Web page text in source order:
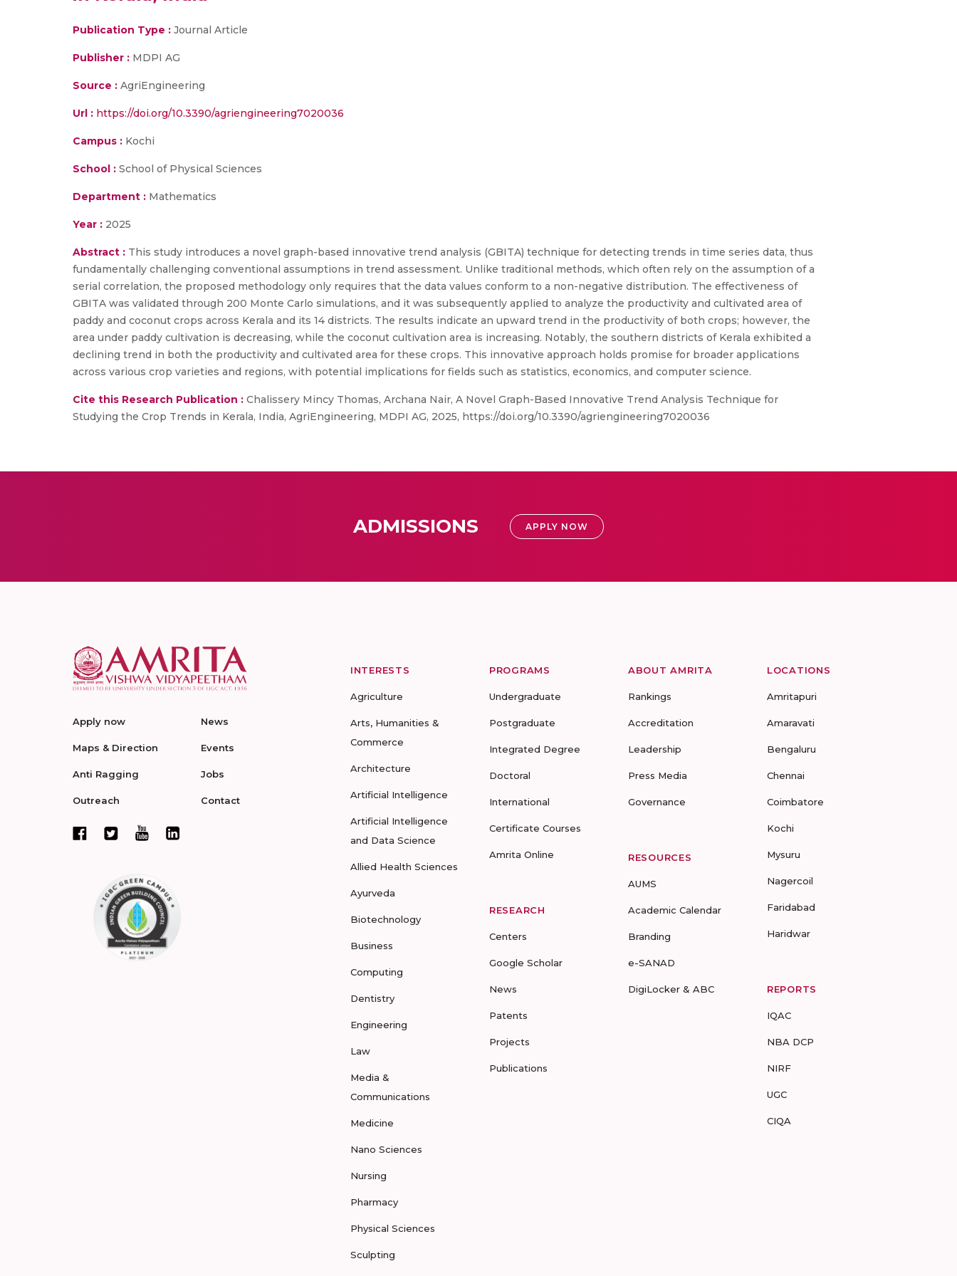
Publication Type : Journal Article
Publisher : MDPI AG
Source : AgriEngineering
Url : https://doi.org/10.3390/agriengineering7020036
Campus : Kochi
School : School of Physical Sciences
Department : Mathematics
Year : 2025
Abstract : This study introduces a novel graph-based innovative trend analysis (GBITA) technique for detecting trends in time series data, thus
fundamentally challenging conventional assumptions in trend assessment. Unlike traditional methods, which often rely on the assumption of a
serial correlation, the proposed methodology only requires that the data values conform to a non-negative distribution. The effectiveness of
GBITA was validated through 200 Monte Carlo simulations, and it was subsequently applied to analyze the productivity and cultivated area of
paddy and coconut crops across Kerala and its 14 districts. The results indicate an upward trend in the productivity of both crops; however, the
area under paddy cultivation is decreasing, while the coconut cultivation area is increasing. Notably, the southern districts of Kerala exhibited a
declining trend in both the productivity and cultivated area for these crops. This innovative approach holds promise for broader applications
across various crop varieties and regions, with potential implications for fields such as statistics, economics, and computer science.
Cite this Research Publication : Chalissery Mincy Thomas, Archana Nair, A Novel Graph-Based Innovative Trend Analysis Technique for
Studying the Crop Trends in Kerala, India, AgriEngineering, MDPI AG, 2025, https://doi.org/10.3390/agriengineering7020036
ADMISSIONS APPLY NOW
Apply now
Maps & Direction
Anti Ragging
Outreach
News
Events
Jobs
Contact
INTERESTS
Agriculture
Arts, Humanities &
Commerce
Architecture
Artificial Intelligence
Artificial Intelligence
and Data Science
Allied Health Sciences
Ayurveda
Biotechnology
Business
Computing
Dentistry
Engineering
Law
Media &
Communications
Medicine
Nano Sciences
Nursing
Pharmacy
Physical Sciences
Sculpting
PROGRAMS
Undergraduate
Postgraduate
Integrated Degree
Doctoral
International
Certificate Courses
Amrita Online
RESEARCH
Centers
Google Scholar
News
Patents
Projects
Publications
ABOUT AMRITA
Rankings
Accreditation
Leadership
Press Media
Governance
RESOURCES
AUMS
Academic Calendar
Branding
e-SANAD
DigiLocker & ABC
LOCATIONS
Amritapuri
Amaravati
Bengaluru
Chennai
Coimbatore
Kochi
Mysuru
Nagercoil
Faridabad
Haridwar
REPORTS
IQAC
NBA DCP
NIRF
UGC
CIQA